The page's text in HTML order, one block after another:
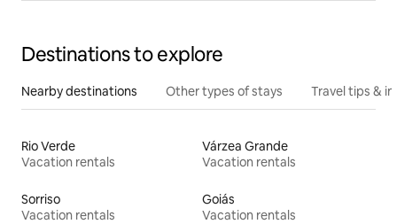
Destinations to explore
Nearby destinations Other types of stays Travel tips &
Rio Verde
Vacation rentals
Várzea Grande
Vacation rentals
Sorriso
Vacation rentals
Goiás
Vacation rentals